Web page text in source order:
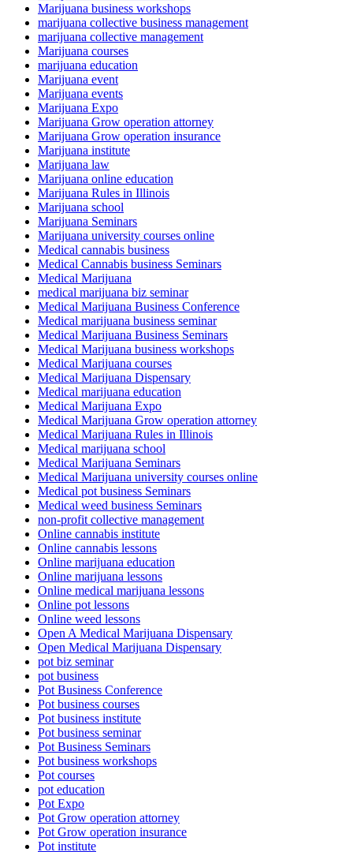
Marijuana business workshops
marijuana collective business management
marijuana collective management
Marijuana courses
marijuana education
Marijuana event
Marijuana events
Marijuana Expo
Marijuana Grow operation attorney
Marijuana Grow operation insurance
Marijuana institute
Marijuana law
Marijuana online education
Marijuana Rules in Illinois
Marijuana school
Marijuana Seminars
Marijuana university courses online
Medical cannabis business
Medical Cannabis business Seminars
Medical Marijuana
medical marijuana biz seminar
Medical Marijuana Business Conference
Medical marijuana business seminar
Medical Marijuana Business Seminars
Medical Marijuana business workshops
Medical Marijuana courses
Medical Marijuana Dispensary
Medical marijuana education
Medical Marijuana Expo
Medical Marijuana Grow operation attorney
Medical Marijuana Rules in Illinois
Medical marijuana school
Medical Marijuana Seminars
Medical Marijuana university courses online
Medical pot business Seminars
Medical weed business Seminars
non-profit collective management
Online cannabis institute
Online cannabis lessons
Online marijuana education
Online marijuana lessons
Online medical marijuana lessons
Online pot lessons
Online weed lessons
Open A Medical Marijuana Dispensary
Open Medical Marijuana Dispensary
pot biz seminar
pot business
Pot Business Conference
Pot business courses
Pot business institute
Pot business seminar
Pot Business Seminars
Pot business workshops
Pot courses
pot education
Pot Expo
Pot Grow operation attorney
Pot Grow operation insurance
Pot institute